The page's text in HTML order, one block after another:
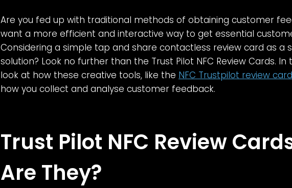
Are you fed up with traditional methods of obtaining customer
want a more efficient and interactive way to get essential
Considering a simple tap and share contactless review card as a
solution? Look no further than the Trust Pilot NFC Review Cards. In
look at how these creative tools, like the NFC Trustpilot review card
how you collect and analyse customer feedback.
Trust Pilot NFC Review
Are They?